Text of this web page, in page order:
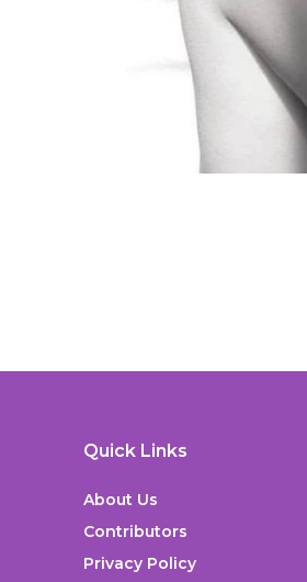
Quick Links
About Us
Contributors
Privacy Policy